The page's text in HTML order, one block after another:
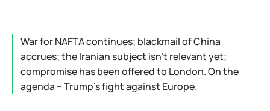
War for NAFTA continues; blackmail of China
accrues; the Iranian subject isn't relevant yet;
compromise has been offered to London. On the
agenda − Trump's fight against Europe.